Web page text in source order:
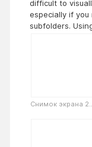
difficult to
especially if
subfolders.
Снимок экрана